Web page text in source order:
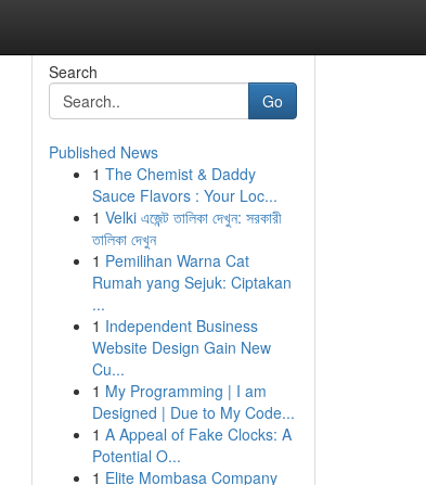
Search
Go
Published News
1 The Chemist & Daddy
Sauce Flavors : Your Loc...
1 Velki এজেন্ট তালিকা দেখুন: সরকারী
তালিকা দেখুন
1 Pemilihan Warna Cat
Rumah yang Sejuk: Ciptakan
...
1 Independent Business
Website Design Gain New
Cu...
1 My Programming | I am
Designed | Due to My Code...
1 A Appeal of Fake Clocks: A
Potential O...
1 Elite Mombasa Company